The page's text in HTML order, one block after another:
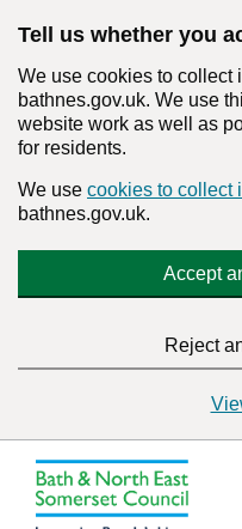
Tell us whether you
We use cookies to collect
bathnes.gov.uk. We use
website work as well as
for residents.
We use cookies to collect
bathnes.gov.uk.
Accept
Reject